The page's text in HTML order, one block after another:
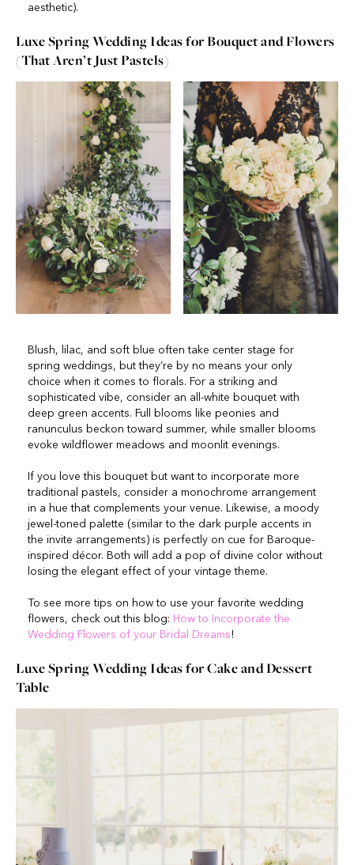
aesthetic).
Luxe Spring Wedding Ideas for Bouquet and Flowers
(That Aren’t Just Pastels)
Blush, lilac, and soft blue often take center stage for
spring weddings, but they’re by no means your only
choice when it comes to florals. For a striking and
sophisticated vibe, consider an all-white bouquet with
deep green accents. Full blooms like peonies and
ranunculus beckon toward summer, while smaller blooms
evoke wildflower meadows and moonlit evenings.
If you love this bouquet but want to incorporate more
traditional pastels, consider a monochrome arrangement
in a hue that complements your venue. Likewise, a moody
jewel-toned palette (similar to the dark purple accents in
the invite arrangements) is perfectly on cue for Baroque-
inspired décor. Both will add a pop of divine color without
losing the elegant effect of your vintage theme.
To see more tips on how to use your favorite wedding
flowers, check out this blog: How to Incorporate the
Wedding Flowers of your Bridal Dreams!
Luxe Spring Wedding Ideas for Cake and Dessert
Table